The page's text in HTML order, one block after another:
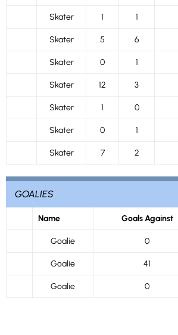
Skater 1 1
Skater 5 6
Skater 0 1
Skater 12 3
Skater 1 0
Skater 0 1
Skater 7 2
GOALIES
Name Goals Against
Goalie 0
Goalie 41
Goalie 0